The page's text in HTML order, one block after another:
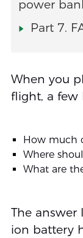
power
Part 7.
When you
flight, a few
How much
Where
What are
The
ion battery